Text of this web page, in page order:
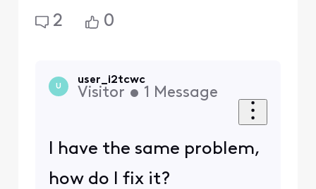
2 0
U
user_i2tcwc
Visitor • 1 Message
I have the same problem,
how do I fix it?